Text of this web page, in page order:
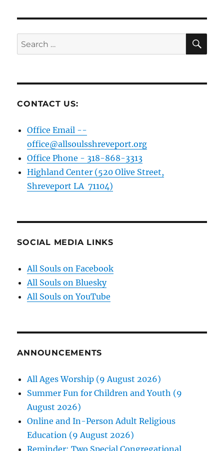
Search
for:
CONTACT US:
Office Email --
office@allsoulsshreveport.org
Office Phone - 318-868-3313
Highland Center (520 Olive Street,
Shreveport LA 71104)
SOCIAL MEDIA LINKS
All Souls on Facebook
All Souls on Bluesky
All Souls on YouTube
ANNOUNCEMENTS
All Ages Worship (9 August 2026)
Summer Fun for Children and Youth (9
August 2026)
Online and In-Person Adult Religious
Education (9 August 2026)
Reminder: Two Special Congregational